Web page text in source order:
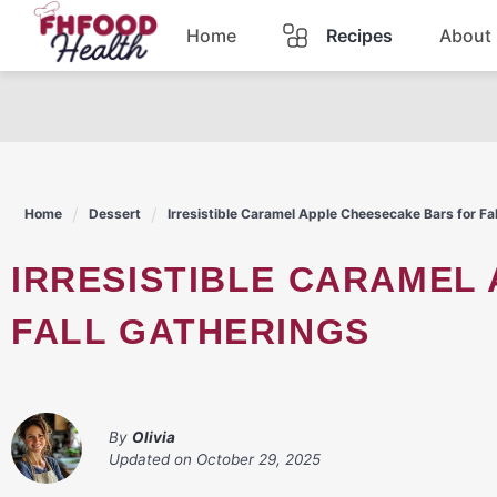
Skip
content
Home Recipes
Pasta
Lunch
Casserole
About
Home Dessert Irresistible Caramel Apple Cheesecake Bars for
IRRESISTIBLE CARAMEL APPLE CHEESECAKE BARS FOR
FALL GATHERINGS
By Olivia
Updated on October 29, 2025